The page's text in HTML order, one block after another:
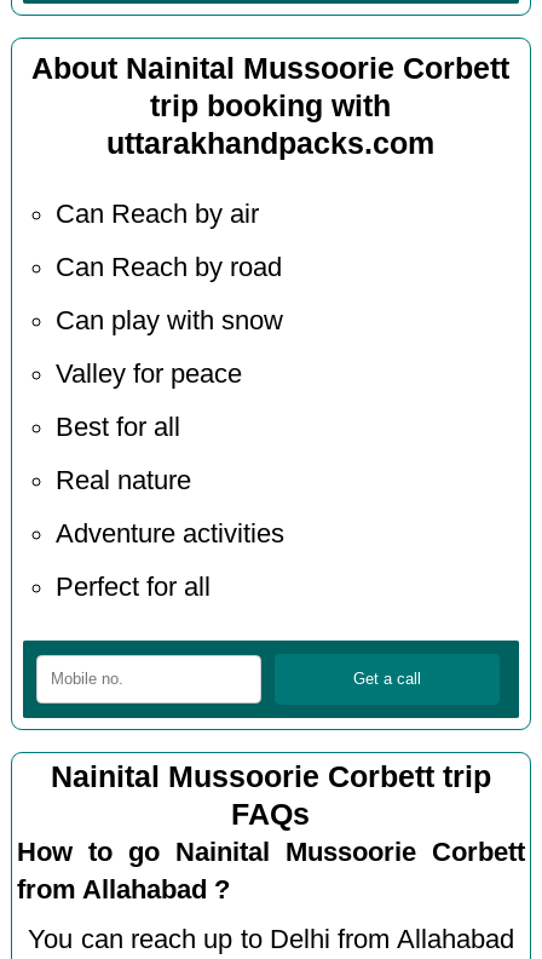
About Nainital Mussoorie Corbett
trip booking with
uttarakhandpacks.com
Can Reach by air
Can Reach by road
Can play with snow
Valley for peace
Best for all
Real nature
Adventure activities
Perfect for all
Nainital Mussoorie Corbett trip
FAQs
How to go Nainital Mussoorie Corbett
from Allahabad ?
You can reach up to Delhi from Allahabad